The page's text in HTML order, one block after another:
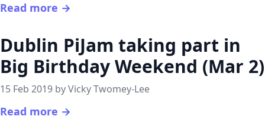
Read more →
Dublin PiJam taking part in
Big Birthday Weekend (Mar 2)
15 Feb 2019 by Vicky Twomey-Lee
Read more →